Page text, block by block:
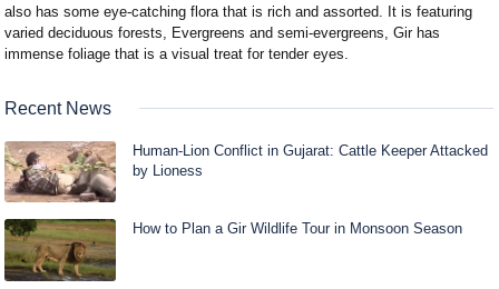
also has some eye-catching flora that is rich and assorted. It is featuring
varied deciduous forests, Evergreens and semi-evergreens, Gir has
immense foliage that is a visual treat for tender eyes.
Recent News
Human-Lion Conflict in Gujarat: Cattle Keeper Attacked
by Lioness
How to Plan a Gir Wildlife Tour in Monsoon Season